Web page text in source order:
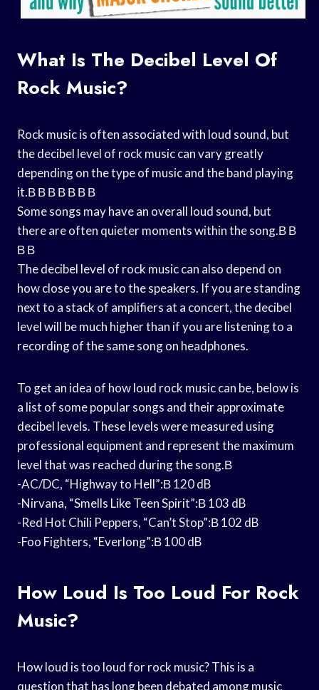
What Is The Decibel Level Of
Rock Music?
Rock music is often associated with loud sound, but
the decibel level of rock music can vary greatly
depending on the type of music and the band playing
it.В В В В В В В
Some songs may have an overall loud sound, but
there are often quieter moments within the song.В В
В В
The decibel level of rock music can also depend on
how close you are to the speakers. If you are standing
next to a stack of amplifiers at a concert, the decibel
level will be much higher than if you are listening to a
recording of the same song on headphones.
To get an idea of how loud rock music can be, below is
a list of some popular songs and their approximate
decibel levels. These levels were measured using
professional equipment and represent the maximum
level that was reached during the song.В
-AC/DC, “Highway to Hell”:В 120 dB
-Nirvana, “Smells Like Teen Spirit”:В 103 dB
-Red Hot Chili Peppers, “Can’t Stop”:В 102 dB
-Foo Fighters, “Everlong”:В 100 dB
How Loud Is Too Loud For Rock
Music?
How loud is too loud for rock music? This is a
question that has long been debated among music